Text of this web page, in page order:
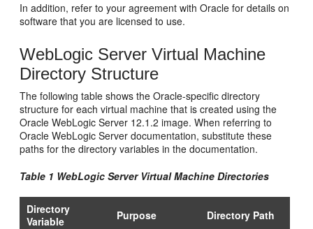
In addition, refer to your agreement with Oracle for details on
software that you are licensed to use.
WebLogic Server Virtual Machine
Directory Structure
The following table shows the Oracle-specific directory
structure for each virtual machine that is created using the
Oracle WebLogic Server 12.1.2 image. When referring to
Oracle WebLogic Server documentation, substitute these
paths for the directory variables in the documentation.
Table 1 WebLogic Server Virtual Machine Directories
Directory
Variable
Purpose Directory Path